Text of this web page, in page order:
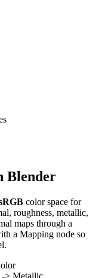
Blender
color space for
roughness, metallic,
maps through a
a Mapping node so